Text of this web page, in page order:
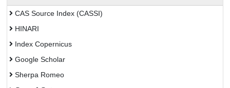
CAS Source Index (CASSI)
HINARI
Index Copernicus
Google Scholar
Sherpa Romeo